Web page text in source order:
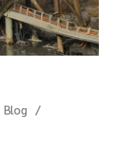
Blog